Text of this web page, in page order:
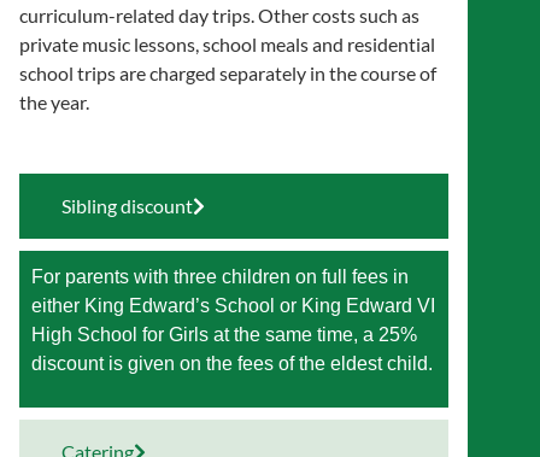
curriculum-related day trips. Other costs such as
private music lessons, school meals and residential
school trips are charged separately in the course of
the year.
Sibling discount
Catering
For parents with three children on full fees in
either King Edward’s School or King Edward VI
High School for Girls at the same time, a 25%
discount is given on the fees of the eldest child.